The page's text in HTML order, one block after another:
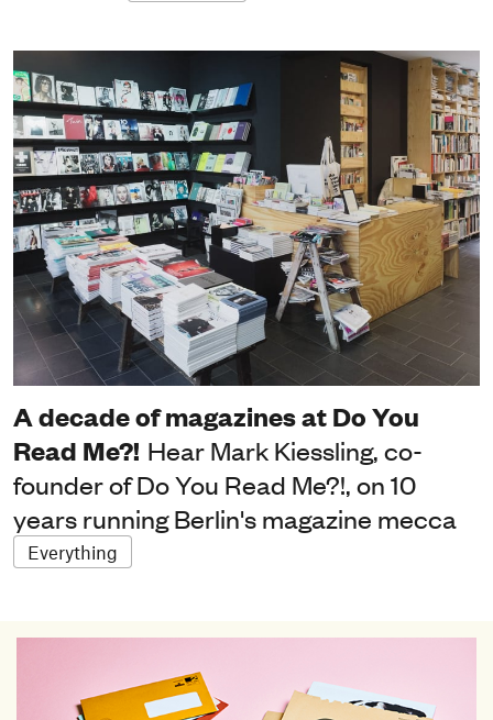
A decade of magazines at Do You
Read Me?! Hear Mark Kiessling, co-
founder of Do You Read Me?!, on 10
years running Berlin's magazine mecca
Everything